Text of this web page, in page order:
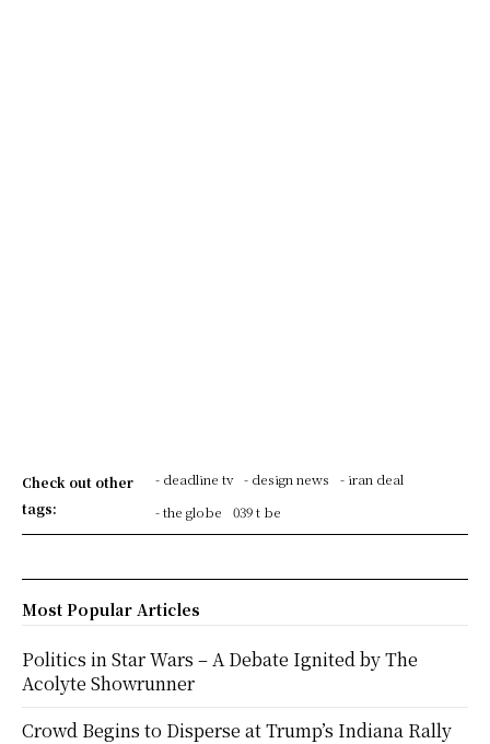
Check out other
tags:
- deadline tv - design news
- iran deal
- the globe
039 t be
Most Popular Articles
Politics in Star Wars – A Debate Ignited by The
Acolyte Showrunner
Crowd Begins to Disperse at Trump’s Indiana Rally